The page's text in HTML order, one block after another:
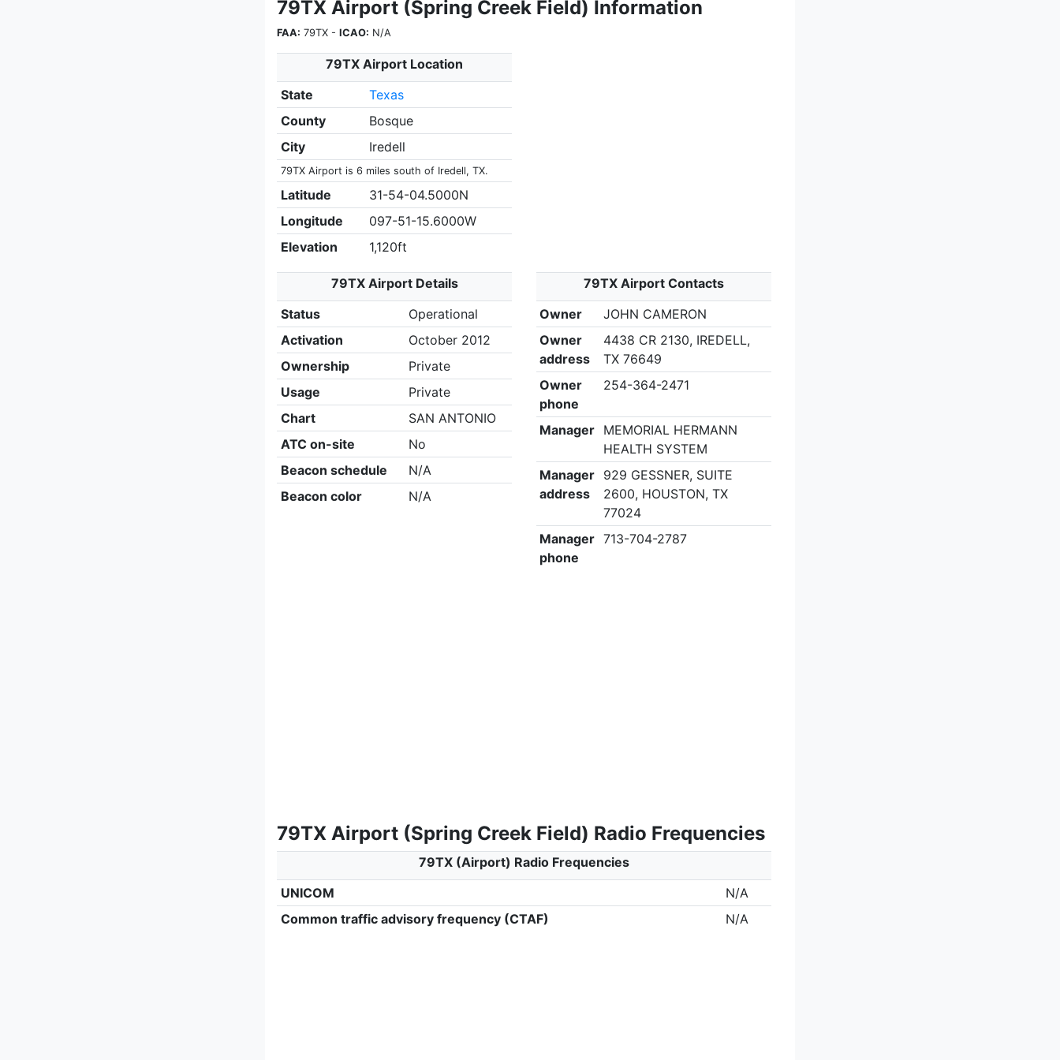
79TX Airport (Spring Creek Field) Information
FAA: 79TX - ICAO: N/A
79TX Airport Location
State
Texas
County
Bosque
City
Iredell
79TX Airport is 6 miles south of Iredell, TX.
Latitude
31-54-04.5000N
Longitude
097-51-15.6000W
Elevation
1,120ft
79TX Airport Details
Status
Operational
Activation
October 2012
Ownership
Private
Usage
Private
Chart
SAN ANTONIO
ATC on-site
No
Beacon schedule
N/A
Beacon color
N/A
79TX Airport Contacts
Owner
JOHN CAMERON
Owner
address
4438 CR 2130, IREDELL,
TX 76649
Owner
phone
254-364-2471
Manager MEMORIAL HERMANN
HEALTH SYSTEM
Manager
address
929 GESSNER, SUITE
2600, HOUSTON, TX
77024
Manager
phone
713-704-2787
79TX Airport (Spring Creek Field) Radio Frequencies
79TX (Airport) Radio Frequencies
UNICOM
N/A
Common traffic advisory frequency (CTAF)
N/A